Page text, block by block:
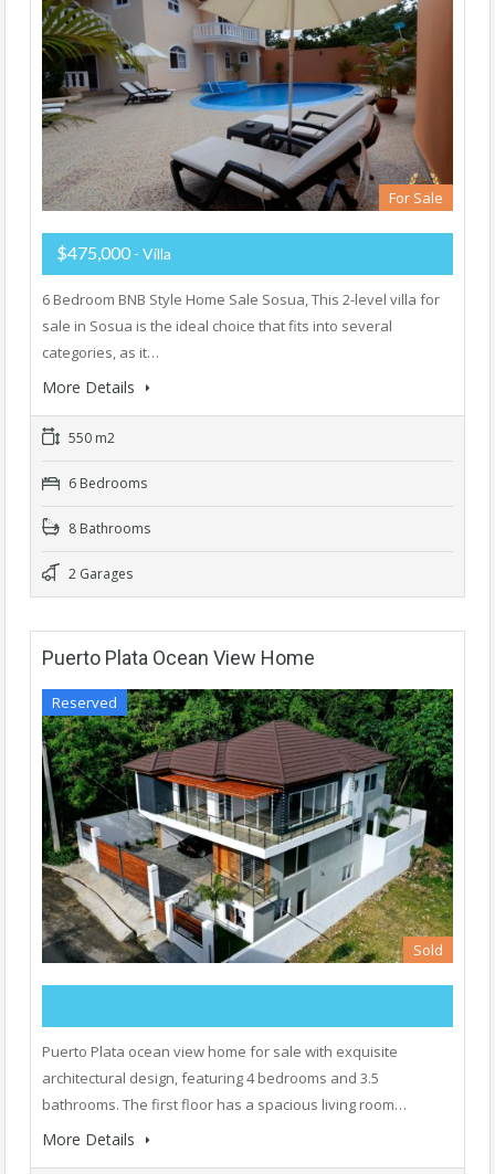
For Sale
$475,000 - Villa
6 Bedroom BNB Style Home Sale Sosua, This 2-level villa for
sale in Sosua is the ideal choice that fits into several
categories, as it…
More Details
550 m2
6 Bedrooms
8 Bathrooms
2 Garages
Puerto Plata Ocean View Home
Reserved
Sold
Puerto Plata ocean view home for sale with exquisite
architectural design, featuring 4 bedrooms and 3.5
bathrooms. The first floor has a spacious living room…
More Details